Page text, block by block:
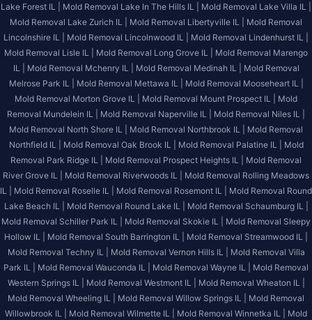
Lake Forest IL |
Mold Removal Lake In The Hills IL |
Mold Removal Lake Villa IL |
Mold Removal Lake Zurich IL |
Mold Removal Libertyville IL |
Mold Removal
Lincolnshire IL |
Mold Removal Lincolnwood IL |
Mold Removal Lindenhurst IL |
Mold Removal Lisle IL |
Mold Removal Long Grove IL |
Mold Removal Marengo
IL |
Mold Removal Mchenry IL | Mold Removal Medinah IL |
Mold Removal
Melrose Park IL |
Mold Removal Mettawa IL |
Mold Removal Mooseheart IL |
Mold Removal Morton Grove IL |
Mold Removal Mount Prospect IL |
Mold
Removal Mundelein IL |
Mold Removal Naperville IL |
Mold Removal Niles IL |
Mold Removal North Shore IL |
Mold Removal Northbrook IL |
Mold Removal
Northfield IL |
Mold Removal Oak Brook IL | Mold Removal Palatine IL |
Mold
Removal Park Ridge IL |
Mold Removal Prospect Heights IL |
Mold Removal
River Grove IL |
Mold Removal Riverwoods IL |
Mold Removal Rolling Meadows
IL |
Mold Removal Roselle IL | Mold Removal Rosemont IL |
Mold Removal Round
Lake Beach IL |
Mold Removal Round Lake IL |
Mold Removal Schaumburg IL |
Mold Removal Schiller Park IL |
Mold Removal Skokie IL |
Mold Removal Sleepy
Hollow IL |
Mold Removal South Barrington IL |
Mold Removal Streamwood IL |
Mold Removal Techny IL |
Mold Removal Vernon Hills IL |
Mold Removal Villa
Park IL |
Mold Removal Wauconda IL | Mold Removal Wayne IL |
Mold Removal
Western Springs IL |
Mold Removal Westmont IL |
Mold Removal Wheaton IL |
Mold Removal Wheeling IL |
Mold Removal Willow Springs IL |
Mold Removal
Willowbrook IL |
Mold Removal Wilmette IL | Mold Removal Winnetka IL | Mold